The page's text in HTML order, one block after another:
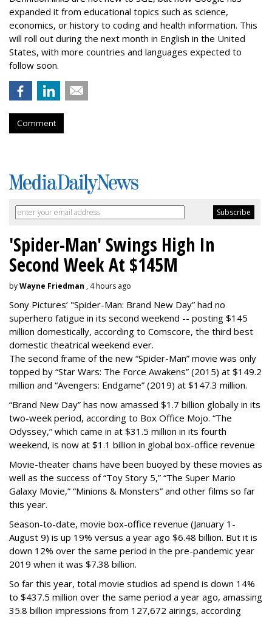
expanded it from educational topics such as science,
economics, or history to coding and health information. This
will roll out during the next month in English in the United
States, with more countries and languages expected to
follow soon.
Comment
'Spider-Man' Swings High In
Second Week At $145M
byWayne Friedman , 4 hours ago
Sony Pictures’ "Spider-Man: Brand New Day” had no
superhero fatigue in its second weekend -- posting $145
million domestically, according to Comscore, the third best
domestic theatrical weekend ever.
The second frame of the new “Spider-Man” movie was only
topped by “Star Wars: The Force Awakens” (2015) at $149.2
million and “Avengers: Endgame” (2019) at $147.3 million.
“Brand New Day” has now amassed $1.7 billion globally in its
two-week period, according to Box Office Mojo. “The
Odyssey,” which came in at $31.5 million in its fourth
weekend, is now at $1.1 billion in global box-office revenue
Movie-theater chains have been buoyed by these movies as
well as the success of “Toy Story 5,” “The Super Mario
Galaxy Movie,” “Minions & Monsters” and other films so far
this year.
Season-to-date, movie box-office revenue (January 1-
August 9) is up 19% versus a year ago $6.48 billion. But it is
down 12% over the same period in the pre-pandemic year
2019 when it was $7.38 billion.
So far this year, total movie studios ad spend is down 14%
to $437.5 million over the same period a year ago, amassing
35.8 billion impressions from 127,672 airings, according